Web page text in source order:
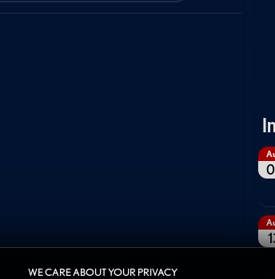
WE CARE ABOUT YOUR PRIVACY